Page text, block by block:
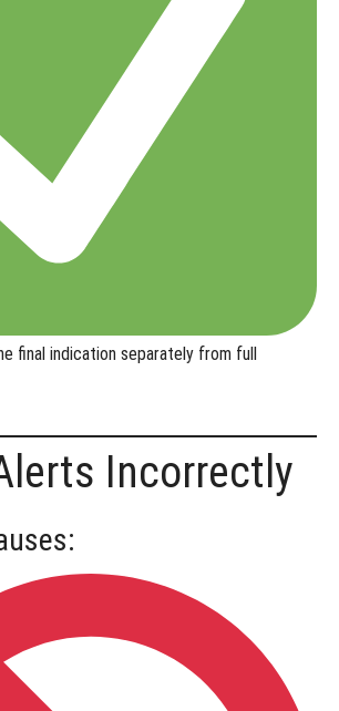
final indication separately from full
Incorrectly